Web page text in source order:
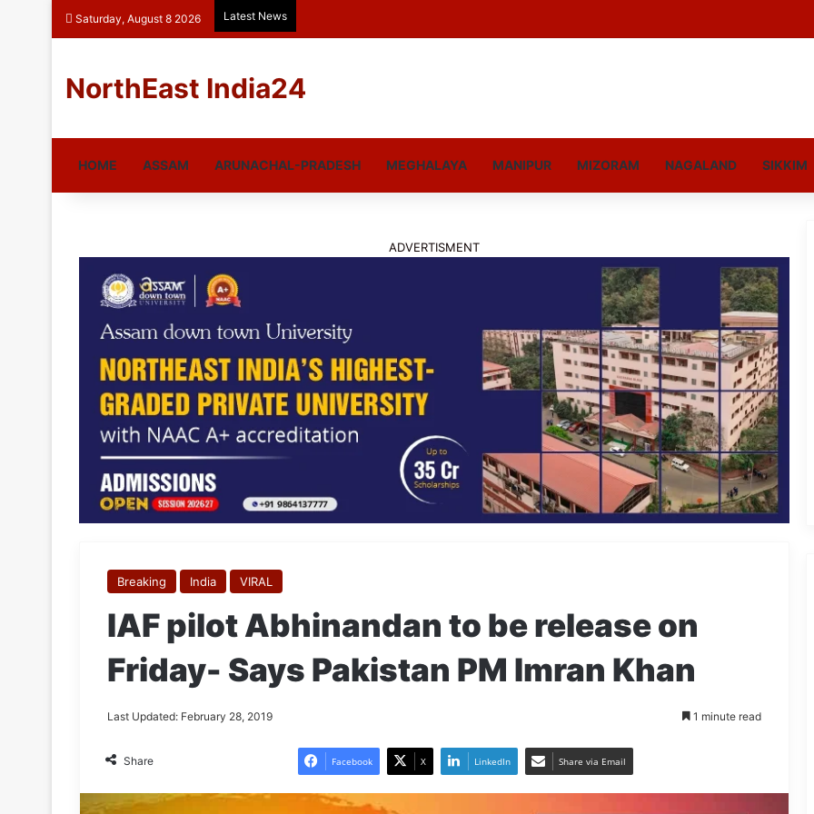
Saturday, August 8 2026 Latest News
NorthEast India24
HOME ASSAM ARUNACHAL-PRADESH MEGHALAYA MANIPUR MIZORAM NAGALAND SIKKIM
ADVERTISMENT
Breaking India VIRAL
IAF pilot Abhinandan to be release on
Friday- Says Pakistan PM Imran Khan
Last Updated: February 28, 2019 1 minute read
Share Facebook X LinkedIn Share via Email